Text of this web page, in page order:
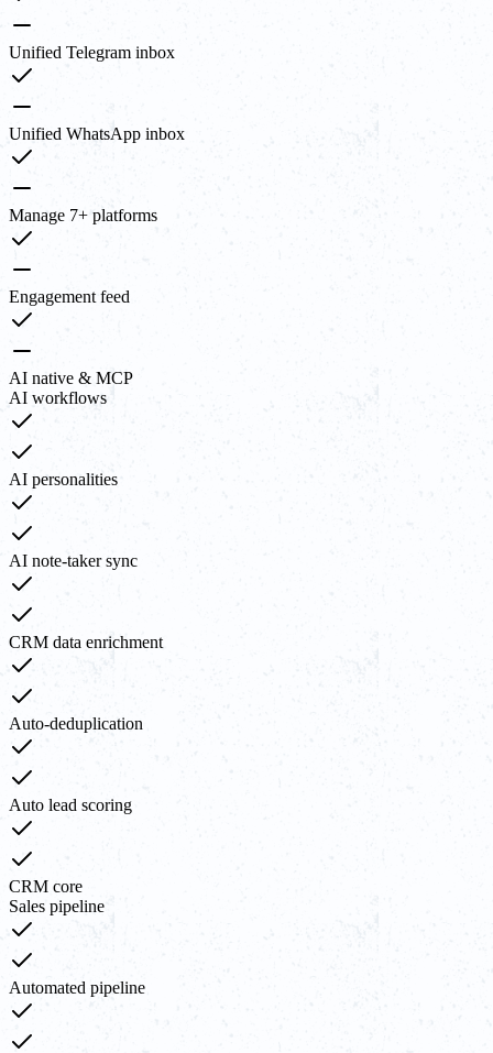
Unified Telegram inbox
Unified WhatsApp inbox
Manage 7+ platforms
Engagement feed
AI native & MCP
AI workflows
AI personalities
AI note-taker sync
CRM data enrichment
Auto-deduplication
Auto lead scoring
CRM core
Sales pipeline
Automated pipeline